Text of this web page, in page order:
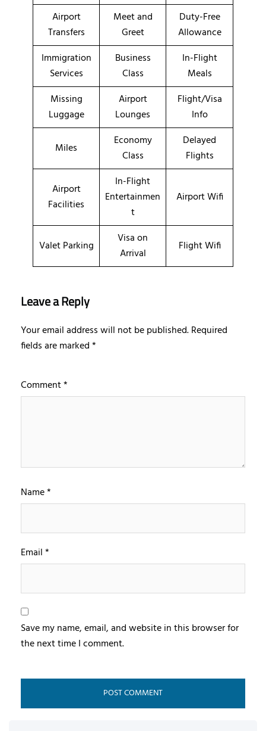
Airport
Transfers
Meet and
Greet
Duty-Free
Allowance
Immigration
Services
Business
Class
In-Flight
Meals
Missing
Luggage
Airport
Lounges
Flight/Visa
Info
Miles
Economy
Class
Delayed
Flights
Airport
Facilities
In-Flight
Entertainmen
t
Airport Wifi
Valet Parking
Visa on
Arrival
Flight Wifi
Leave a Reply
Your email address will not be published.Required
fields are marked*
Comment*
Name*
Email*
Save my name, email, and website in this browser for
the next time I comment.